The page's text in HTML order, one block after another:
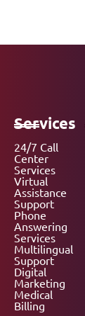
Services
24/7 Call
Center
Services
Virtual
Assistance
Support
Phone
Answering
Services
Multilingual
Support
Digital
Marketing
Medical
Billing